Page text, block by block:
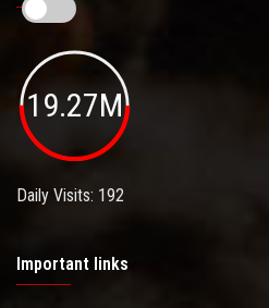
19.27M
Daily Visits: 192
Important links